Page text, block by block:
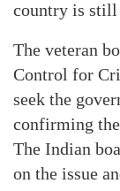
country is
The veteran
Control for
seek the
confirming
The Indian
on the issue